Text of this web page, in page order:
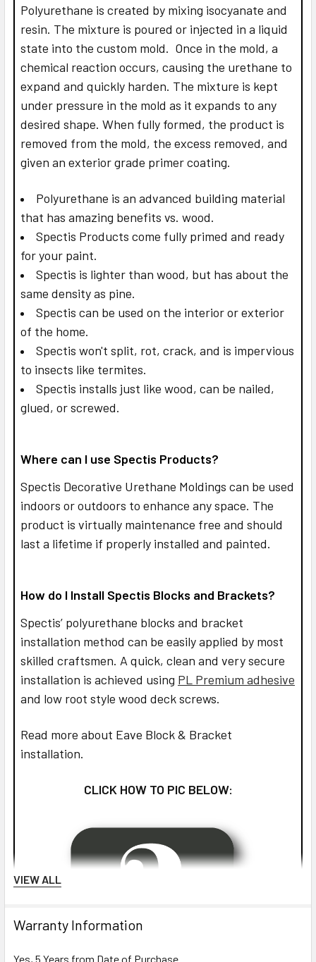
Polyurethane is created by mixing isocyanate and
resin. The mixture is poured or injected in a liquid
state into the custom mold. Once in the mold, a
chemical reaction occurs, causing the urethane to
expand and quickly harden. The mixture is kept
under pressure in the mold as it expands to any
desired shape. When fully formed, the product is
removed from the mold, the excess removed, and
given an exterior grade primer coating.
Polyurethane is an advanced building material
that has amazing benefits vs. wood.
Spectis Products come fully primed and ready
for your paint.
Spectis is lighter than wood, but has about the
same density as pine.
Spectis can be used on the interior or exterior
of the home.
Spectis won't split, rot, crack, and is impervious
to insects like termites.
Spectis installs just like wood, can be nailed,
glued, or screwed.
Where can I use Spectis Products?
Spectis Decorative Urethane Moldings can be used
indoors or outdoors to enhance any space. The
product is virtually maintenance free and should
last a lifetime if properly installed and painted.
How do I Install Spectis Blocks and Brackets?
Spectis’ polyurethane blocks and bracket
installation method can be easily applied by most
skilled craftsmen. A quick, clean and very secure
installation is achieved using PL Premium adhesive
and low root style wood deck screws.
Read more about Eave Block & Bracket
installation.
CLICK HOW TO PIC BELOW:
VIEW ALL
Warranty Information
Yes, 5 Years from Date of Purchase